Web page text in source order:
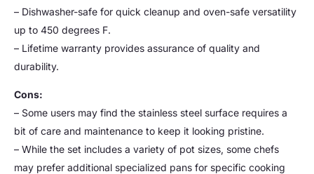
– Dishwasher-safe for quick cleanup and oven-safe versatility
up to 450 degrees F.
– Lifetime warranty provides assurance of quality and
durability.
Cons:
– Some users may find the stainless steel surface requires a
bit of care and maintenance to keep it looking pristine.
– While the set includes a variety of pot sizes, some chefs
may prefer additional specialized pans for specific cooking